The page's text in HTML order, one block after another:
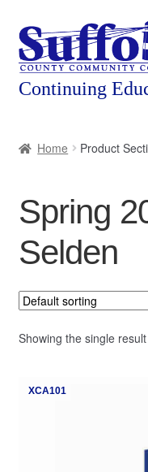
Skip
to
navigation
Skip
to
content
Courses
Featured Programs
Workforce Training
Contact
My Course List
Home Product
Spring
Selden
Showing the single result
XCA101